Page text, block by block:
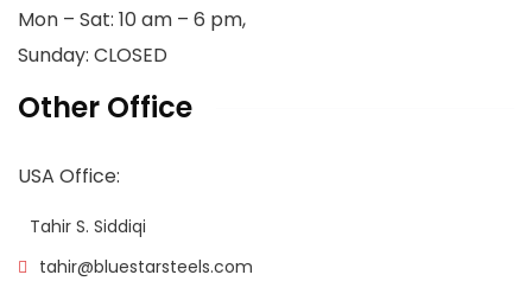
Mon – Sat: 10 am – 6 pm,
Sunday: CLOSED
Other Office
USA Office:
Tahir S. Siddiqi
tahir@bluestarsteels.com